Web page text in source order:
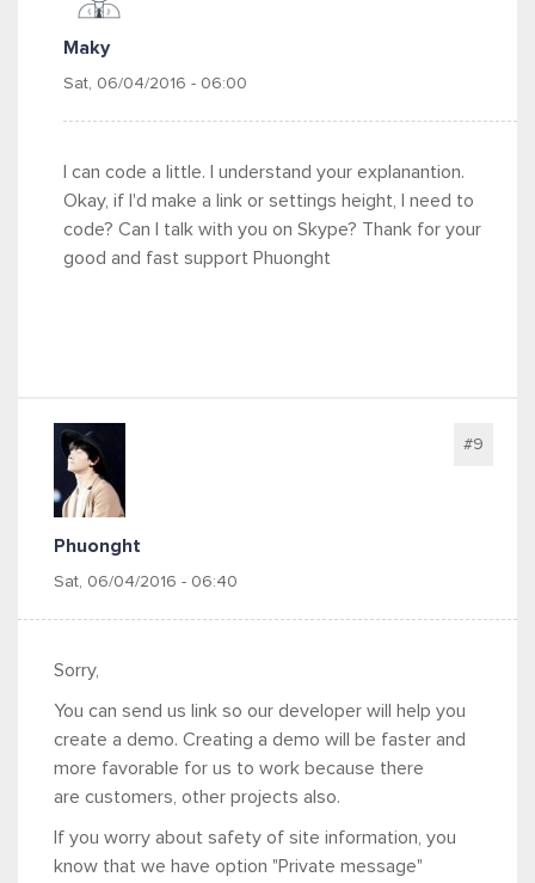
Maky
Sat, 06/04/2016 - 06:00
I can code a little. I understand your explanantion.
Okay, if I'd make a link or settings height, I need to
code? Can I talk with you on Skype? Thank for your
good and fast support Phuonght
Phuonght
Sat, 06/04/2016 - 06:40
#9
Sorry,
You can send us link so our developer will help you
create a demo. Creating a demo will be faster and
more favorable for us to work because there
are customers, other projects also.
If you worry about safety of site information, you
know that we have option "Private message"